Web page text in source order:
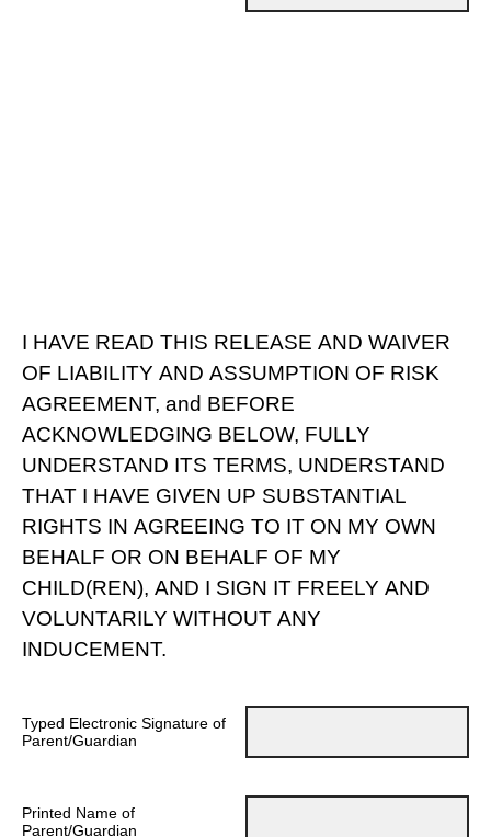
I HAVE READ THIS RELEASE AND WAIVER
OF LIABILITY AND ASSUMPTION OF RISK
AGREEMENT, and BEFORE
ACKNOWLEDGING BELOW, FULLY
UNDERSTAND ITS TERMS, UNDERSTAND
THAT I HAVE GIVEN UP SUBSTANTIAL
RIGHTS IN AGREEING TO IT ON MY OWN
BEHALF OR ON BEHALF OF MY
CHILD(REN), AND I SIGN IT FREELY AND
VOLUNTARILY WITHOUT ANY
INDUCEMENT.
Typed Electronic Signature of
Parent/Guardian
Printed Name of
Parent/Guardian